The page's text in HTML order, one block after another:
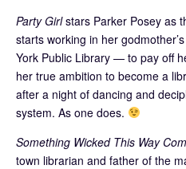
Party Girlstars Parker Posey as
starts working in her
York Public Library — to pay off
her true ambition to become a
after a night of dancing and
system. As one does.
Something Wicked This Way
town librarian and father of the